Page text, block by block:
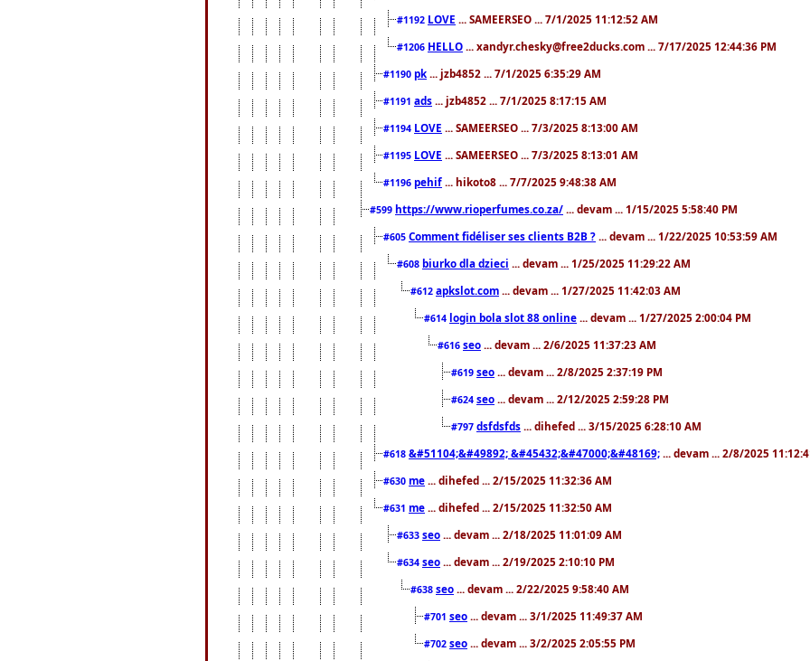
#1192 LOVE ... SAMEERSEO ... 7/1/2025 11:12:52 AM
#1206 HELLO ... xandyr.chesky@free2ducks.com ... 7/17/2025 12:44:36 PM
#1190 pk ... jzb4852 ... 7/1/2025 6:35:29 AM
#1191 ads ... jzb4852 ... 7/1/2025 8:17:15 AM
#1194 LOVE ... SAMEERSEO ... 7/3/2025 8:13:00 AM
#1195 LOVE ... SAMEERSEO ... 7/3/2025 8:13:01 AM
#1196 pehif ... hikoto8 ... 7/7/2025 9:48:38 AM
#599 https://www.rioperfumes.co.za/ ... devam ... 1/15/2025 5:58:40 PM
#605 Comment fidéliser ses clients B2B ? ... devam ... 1/22/2025 10:53:59 AM
#608 biurko dla dzieci ... devam ... 1/25/2025 11:29:22 AM
#612 apkslot.com ... devam ... 1/27/2025 11:42:03 AM
#614 login bola slot 88 online ... devam ... 1/27/2025 2:00:04 PM
#616 seo ... devam ... 2/6/2025 11:37:23 AM
#619 seo ... devam ... 2/8/2025 2:37:19 PM
#624 seo ... devam ... 2/12/2025 2:59:28 PM
#797 dsfdsfds ... dihefed ... 3/15/2025 6:28:10 AM
#618 &#51104;&#49892; &#45432;&#47000;&#48169; ... devam ... 2/8/2025
#630 me ... dihefed ... 2/15/2025 11:32:36 AM
#631 me ... dihefed ... 2/15/2025 11:32:50 AM
#633 seo ... devam ... 2/18/2025 11:01:09 AM
#634 seo ... devam ... 2/19/2025 2:10:10 PM
#638 seo ... devam ... 2/22/2025 9:58:40 AM
#701 seo ... devam ... 3/1/2025 11:49:37 AM
#702 seo ... devam ... 3/2/2025 2:05:55 PM